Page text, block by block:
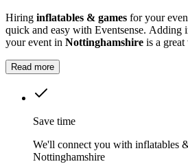
Hiring inflatables & games for your
quick and easy with Eventsense. Adding
your event in Nottinghamshire is a
Read more
Save time
We'll connect you with inflatables
Nottinghamshire